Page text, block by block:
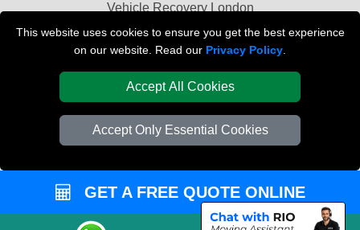
This website uses cookies to ensure you get the best experience
on our website. Read our Privacy Policy
Accept All Cookies
Accept Only Essential Cookies
Vehicle Recovery London
GET A FREE QUOTE ONLINE